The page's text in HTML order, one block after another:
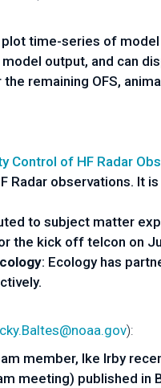
time-series of
output, and can
remaining OFS,
Control of HF Radar
observations. It
to subject matter
the kick off telcon on
: Ecology has
):
member, Ike Irby
meeting) published in